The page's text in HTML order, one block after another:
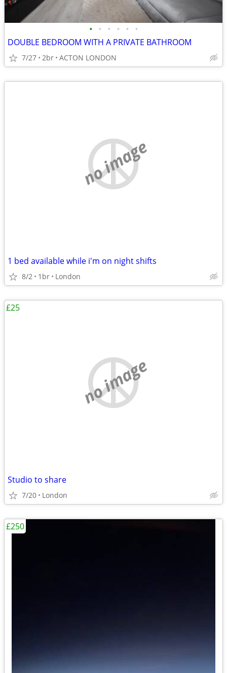
• • • • • •
DOUBLE BEDROOM WITH A PRIVATE BATHROOM
7/27 2br ACTON LONDON
no image
1 bed available while i'm on night shifts
8/2 1br London
no image
Studio to share
7/20 London
£25
£250